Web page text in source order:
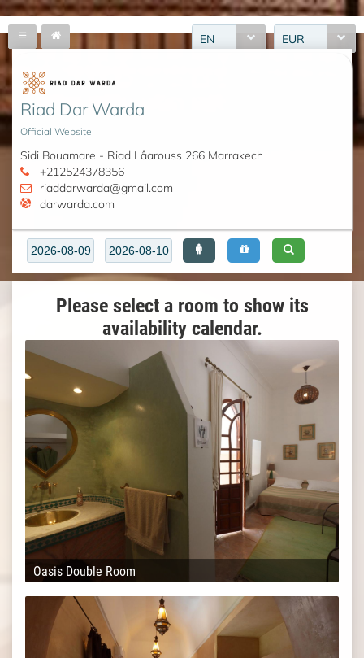
EN EUR
Riad Dar Warda
Official Website
Sidi Bouamare - Riad Lâarouss 266 Marrakech
+212524378356
riaddarwarda@gmail.com
darwarda.com
Please select a room to show its
availability calendar.
Oasis Double Room